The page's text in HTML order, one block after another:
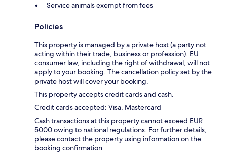
Service animals exempt from fees
Policies
This property is managed by a private host (a party not
acting within their trade, business or profession). EU
consumer law, including the right of withdrawal, will not
apply to your booking. The cancellation policy set by the
private host will cover your booking.
This property accepts credit cards and cash.
Credit cards accepted: Visa, Mastercard
Cash transactions at this property cannot exceed EUR
5000 owing to national regulations. For further details,
please contact the property using information on the
booking confirmation.